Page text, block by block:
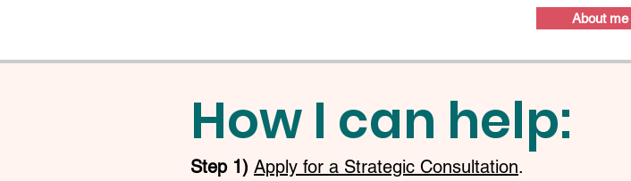
About me
How I can help:
Step 1) Apply for a Strategic Consultation.